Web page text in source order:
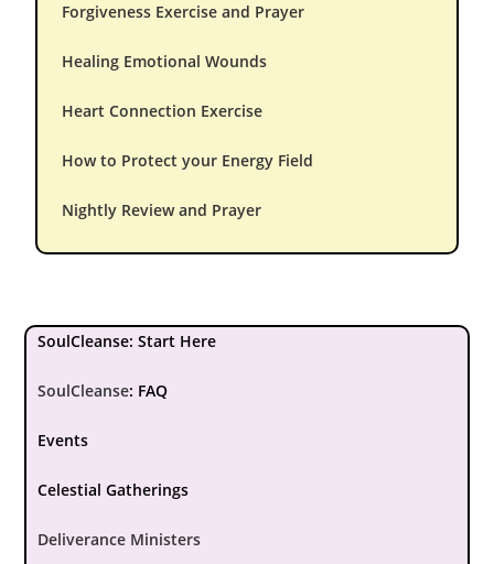
Forgiveness Exercise and Prayer
Healing Emotional Wounds
Heart Connection Exercise
How to Protect your Energy Field
Nightly Review and Prayer
SoulCleanse: Start Here
SoulCleanse: FAQ
Events
Celestial Gatherings
Deliverance Ministers